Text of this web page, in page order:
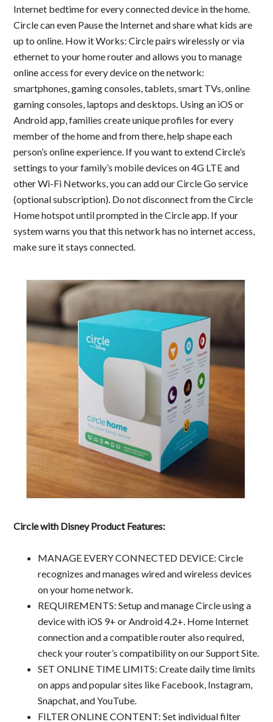
Internet bedtime for every connected device in the home.
Circle can even Pause the Internet and share what kids are
up to online. How it Works: Circle pairs wirelessly or via
ethernet to your home router and allows you to manage
online access for every device on the network:
smartphones, gaming consoles, tablets, smart TVs, online
gaming consoles, laptops and desktops. Using an iOS or
Android app, families create unique profiles for every
member of the home and from there, help shape each
person’s online experience. If you want to extend Circle’s
settings to your family’s mobile devices on 4G LTE and
other Wi-Fi Networks, you can add our Circle Go service
(optional subscription). Do not disconnect from the Circle
Home hotspot until prompted in the Circle app. If your
system warns you that this network has no internet access,
make sure it stays connected.
Circle with Disney Product Features:
MANAGE EVERY CONNECTED DEVICE: Circle
recognizes and manages wired and wireless devices
on your home network.
REQUIREMENTS: Setup and manage Circle using a
device with iOS 9+ or Android 4.2+. Home Internet
connection and a compatible router also required,
check your router’s compatibility on our Support Site.
SET ONLINE TIME LIMITS: Create daily time limits
on apps and popular sites like Facebook, Instagram,
Snapchat, and YouTube.
FILTER ONLINE CONTENT: Set individual filter